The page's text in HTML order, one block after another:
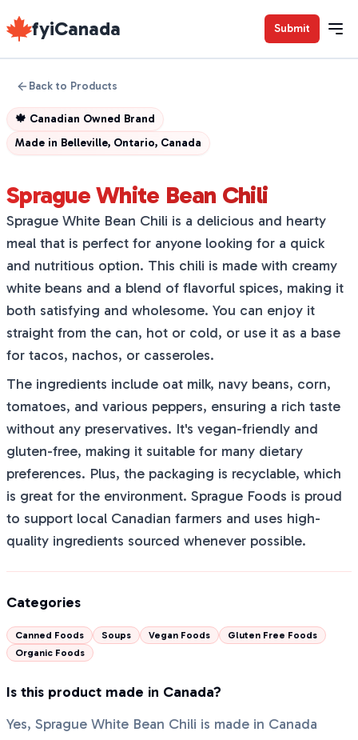
fyiCanada Submit
Back to Products
🍁 Canadian Owned Brand
Made in Belleville, Ontario, Canada
Sprague White Bean Chili
Sprague White Bean Chili is a delicious and hearty
meal that is perfect for anyone looking for a quick
and nutritious option. This chili is made with creamy
white beans and a blend of flavorful spices, making it
both satisfying and wholesome. You can enjoy it
straight from the can, hot or cold, or use it as a base
for tacos, nachos, or casseroles.
The ingredients include oat milk, navy beans, corn,
tomatoes, and various peppers, ensuring a rich taste
without any preservatives. It's vegan-friendly and
gluten-free, making it suitable for many dietary
preferences. Plus, the packaging is recyclable, which
is great for the environment. Sprague Foods is proud
to support local Canadian farmers and uses high-
quality ingredients sourced whenever possible.
Categories
Canned Foods Soups Vegan Foods
Gluten Free Foods
Organic Foods
Is this product made in Canada?
Yes, Sprague White Bean Chili is made in Canada